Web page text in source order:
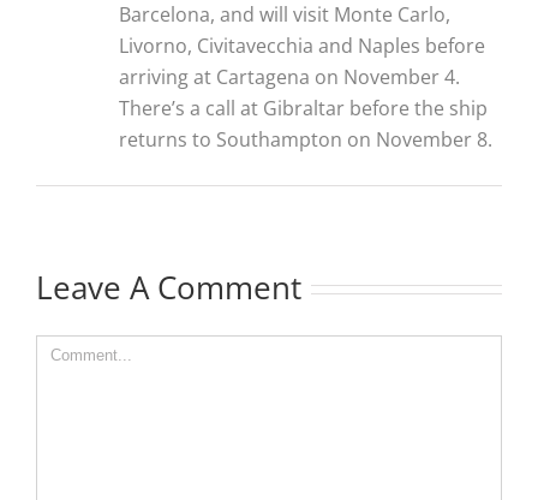
Barcelona, and will visit Monte Carlo,
Livorno, Civitavecchia and Naples before
arriving at Cartagena on November 4.
There’s a call at Gibraltar before the ship
returns to Southampton on November 8.
Leave A Comment
Comment